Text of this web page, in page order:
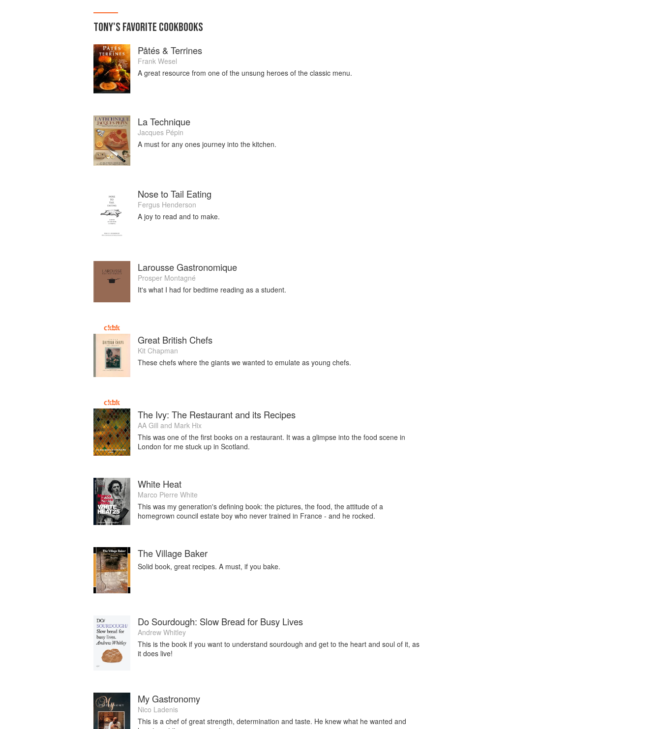
TONY'S FAVORITE COOKBOOKS
Påtés & Terrines
Frank Wesel
A great resource from one of the unsung heroes of the classic menu.
La Technique
Jacques Pépin
A must for any ones journey into the kitchen.
Nose to Tail Eating
Fergus Henderson
A joy to read and to make.
Larousse Gastronomique
Prosper Montagné
It's what I had for bedtime reading as a student.
Great British Chefs
Kit Chapman
These chefs where the giants we wanted to emulate as young chefs.
The Ivy: The Restaurant and its Recipes
AA Gill and Mark Hix
This was one of the first books on a restaurant. It was a glimpse into the food scene in
London for me stuck up in Scotland.
White Heat
Marco Pierre White
This was my generation's defining book: the pictures, the food, the attitude of a
homegrown council estate boy who never trained in France - and he rocked.
The Village Baker
Solid book, great recipes. A must, if you bake.
Do Sourdough: Slow Bread for Busy Lives
Andrew Whitley
This is the book if you want to understand sourdough and get to the heart and soul of it, as
it does live!
My Gastronomy
Nico Ladenis
This is a chef of great strength, determination and taste. He knew what he wanted and